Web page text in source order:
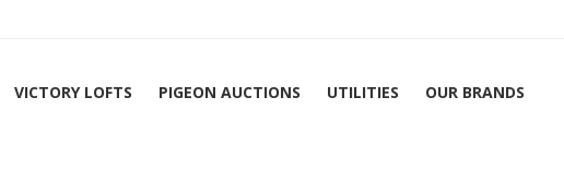
VICTORY LOFTS PIGEON AUCTIONS UTILITIES
OUR BRANDS